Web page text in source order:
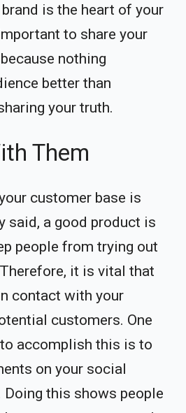
brand is the heart of your
to share your
nothing
better than
your truth.
Them
customer base is
said, a good product is
people from trying out
it is vital that
contact with your
customers. One
accomplish this is to
on your social
this shows people